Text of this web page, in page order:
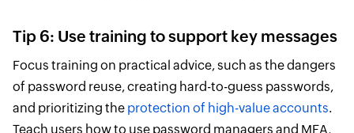
Tip 6: Use training to support key messages
Focus training on practical advice, such as the dangers
of password reuse, creating hard-to-guess passwords,
and prioritizing the protection of high-value accounts.
Teach users how to use password managers and MFA,